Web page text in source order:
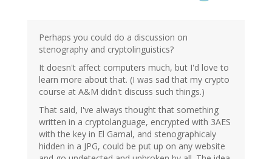
Perhaps you could do a discussion on
stenography and cryptolinguistics?
It doesn't affect computers much, but I'd love to
learn more about that. (I was sad that my crypto
course at A&M didn't discuss such things.)
That said, I've always thought that something
written in a cryptolanguage, encrypted with 3AES
with the key in El Gamal, and stenographicaly
hidden in a JPG, could be put up on any website